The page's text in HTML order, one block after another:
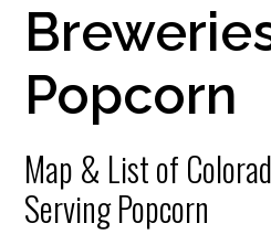
Popcorn
Map & List of
Serving Popcorn